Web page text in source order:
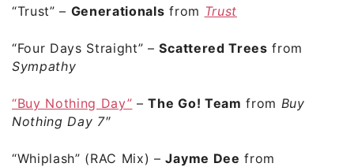
“Trust” – Generationals from Trust
“Four Days Straight” –Scattered Trees from
Sympathy
“Buy Nothing Day” –The Go! Team from Buy
Nothing Day 7″
“Whiplash” (RAC Mix) –Jayme Dee from